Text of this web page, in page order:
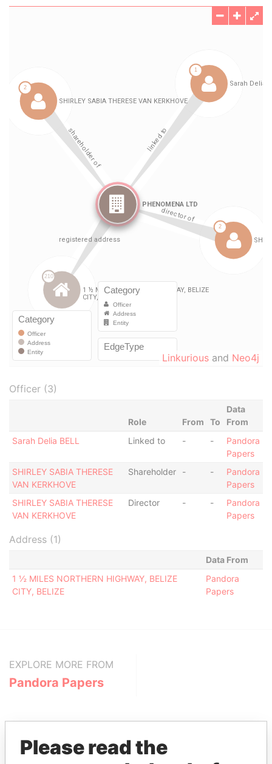
Linkurious and Neo4j
Officer (3)
Role From To
Data
From
Sarah Delia BELL
Linked to - -
Pandora
Papers
SHIRLEY SABIA THERESE
VAN KERKHOVE
Shareholder - -
Pandora
Papers
SHIRLEY SABIA THERESE
VAN KERKHOVE
Director - -
Pandora
Papers
Address (1)
Data From
1 ½ MILES NORTHERN HIGHWAY, BELIZE
CITY, BELIZE
Pandora
Papers
EXPLORE MORE FROM
Pandora Papers
Please read the